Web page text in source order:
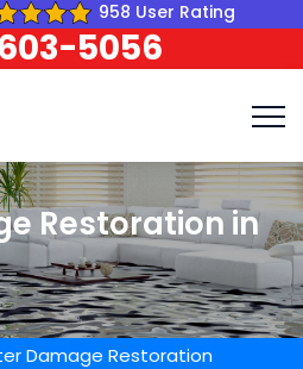
958 User Rating
5056
Restoration in
Damage Restoration